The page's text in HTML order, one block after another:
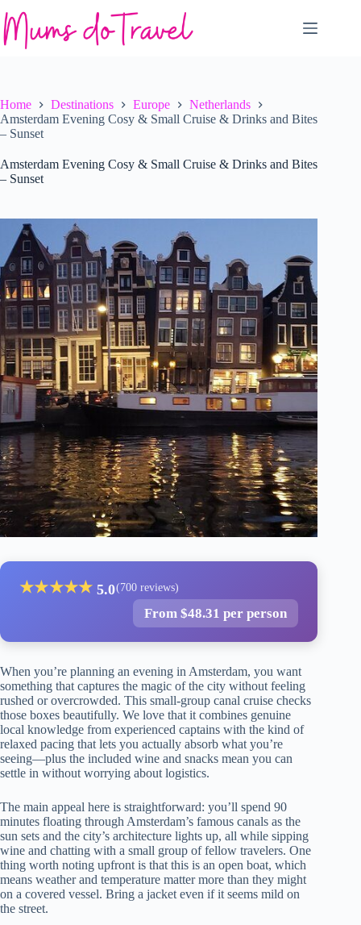
to
content
Home Destinations Europe
Netherlands
Amsterdam Evening Cosy & Small Cruise & Drinks and Bites
– Sunset
Amsterdam Evening Cosy & Small Cruise & Drinks and Bites
– Sunset
★★★★★ 5.0(700 reviews)
From $48.31 per person
When you’re planning an evening in Amsterdam, you want
something that captures the magic of the city without feeling
rushed or overcrowded. This small-group canal cruise checks
those boxes beautifully. We love that it combines genuine
local knowledge from experienced captains with the kind of
relaxed pacing that lets you actually absorb what you’re
seeing—plus the included wine and snacks mean you can
settle in without worrying about logistics.
The main appeal here is straightforward: you’ll spend 90
minutes floating through Amsterdam’s famous canals as the
sun sets and the city’s architecture lights up, all while sipping
wine and chatting with a small group of fellow travelers. One
thing worth noting upfront is that this is an open boat, which
means weather and temperature matter more than they might
on a covered vessel. Bring a jacket even if it seems mild on
the street.